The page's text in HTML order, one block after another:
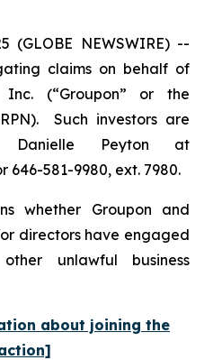
(GLOBE NEWSWIRE) --
claims on behalf of
(“Groupon” or the
Such investors are
Peyton at
646-581-9980, ext. 7980.
whether Groupon and
directors have engaged
unlawful business
about joining the